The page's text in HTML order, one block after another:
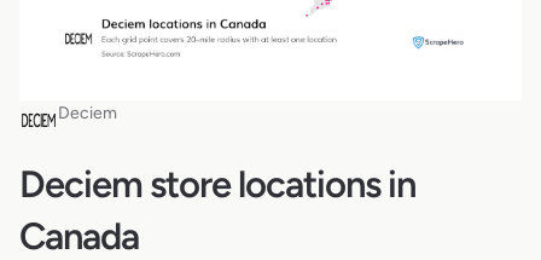
Deciem
Deciem store locations in
Canada